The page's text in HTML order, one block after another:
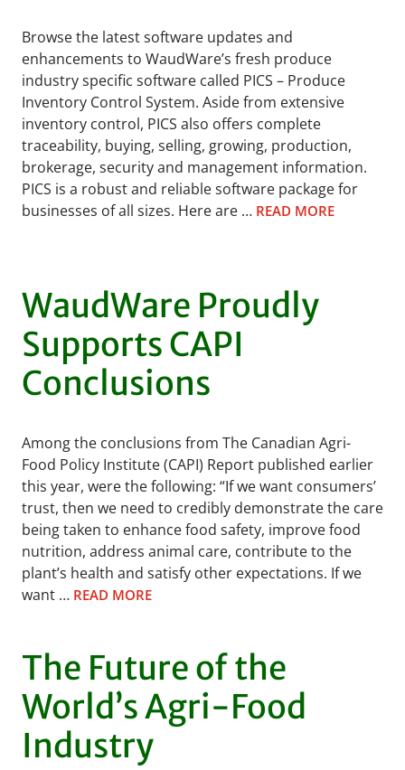
Browse the latest software updates and
enhancements to WaudWare’s fresh produce
industry specific software called PICS – Produce
Inventory Control System. Aside from extensive
inventory control, PICS also offers complete
traceability, buying, selling, growing, production,
brokerage, security and management information.
PICS is a robust and reliable software package for
businesses of all sizes. Here are … READ MORE
WaudWare Proudly
Supports CAPI
Conclusions
Among the conclusions from The Canadian Agri-
Food Policy Institute (CAPI) Report published earlier
this year, were the following: “If we want consumers’
trust, then we need to credibly demonstrate the care
being taken to enhance food safety, improve food
nutrition, address animal care, contribute to the
plant’s health and satisfy other expectations. If we
want … READ MORE
The Future of the
World’s Agri-Food
Industry